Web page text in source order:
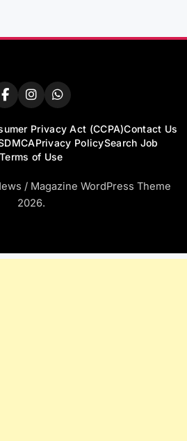
Privacy Act (CCPA)Contact Us
DMCAPrivacy PolicySearch Job
Terms of Use
/ Magazine WordPress Theme
2026.